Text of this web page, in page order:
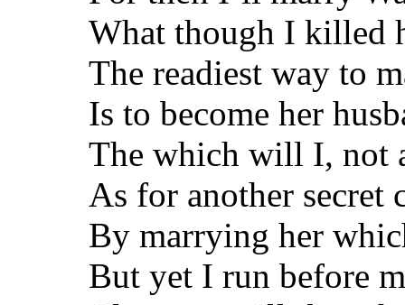
What though I killed
The readiest way to
Is to become her
The which will I, not
As for another secret
By marrying her
But yet I run before